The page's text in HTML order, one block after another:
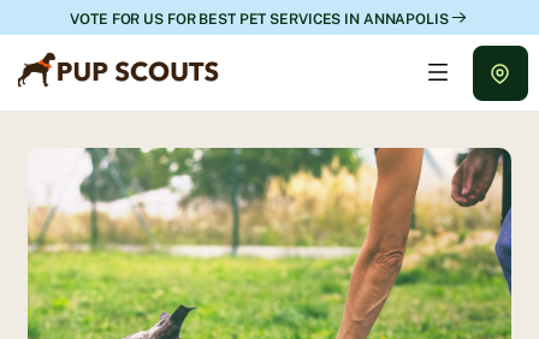
VOTE FOR US FOR BEST PET SERVICES IN ANNAPOLIS